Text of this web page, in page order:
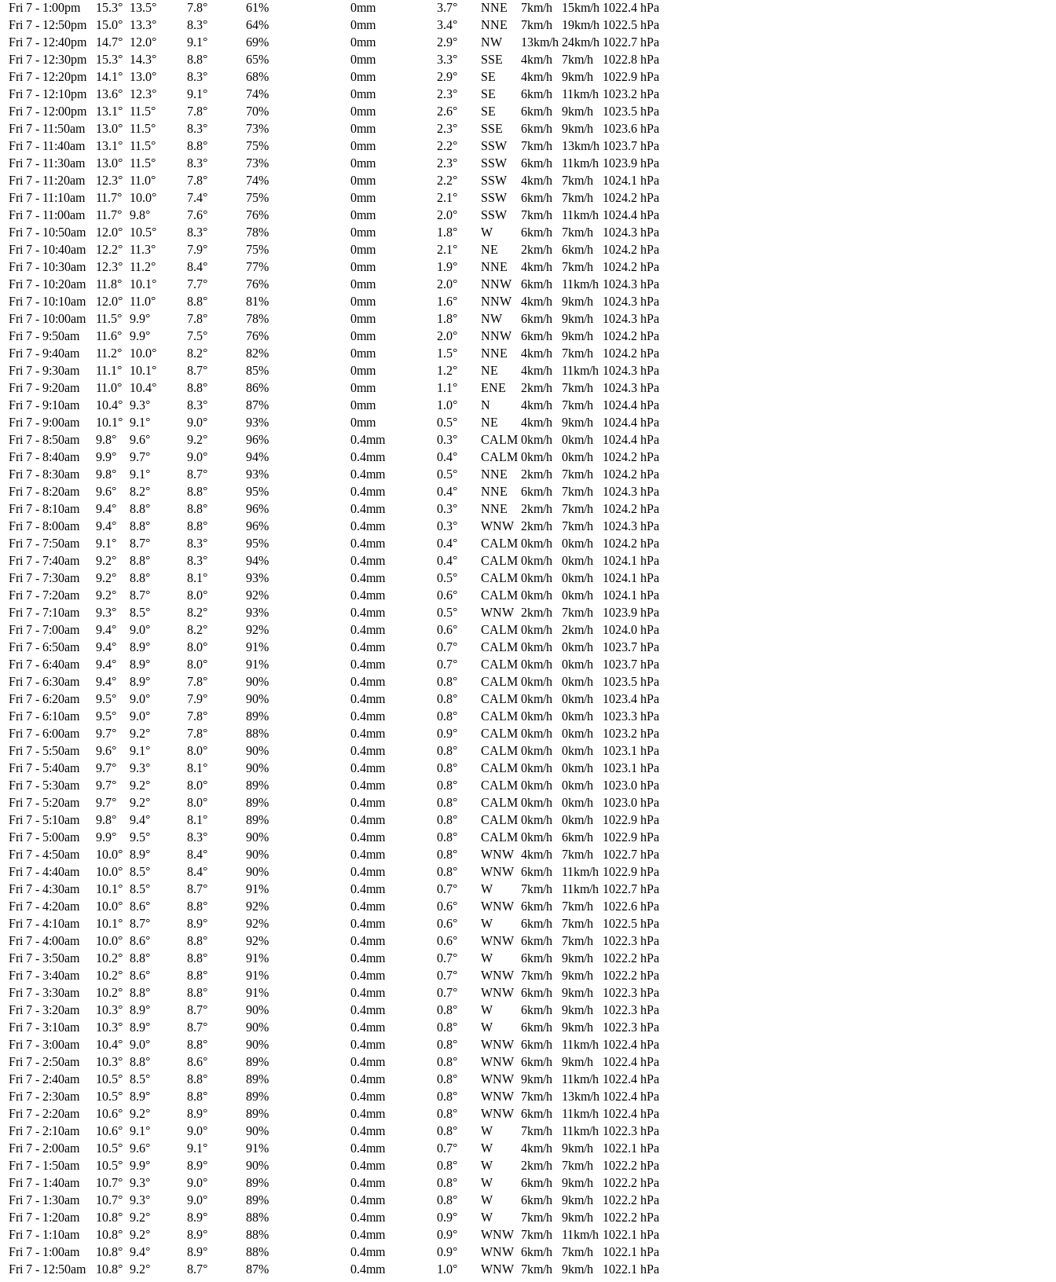
Fri 7 - 1:00pm 15.3° 13.5° 7.8° 61% 0mm 3.7° NNE 7km/h 15km/h 1022.4 hPa
Fri 7 - 12:50pm 15.0° 13.3° 8.3° 64% 0mm 3.4° NNE 7km/h 19km/h 1022.5 hPa
Fri 7 - 12:40pm 14.7° 12.0° 9.1° 69% 0mm 2.9° NW 13km/h 24km/h 1022.7 hPa
Fri 7 - 12:30pm 15.3° 14.3° 8.8° 65% 0mm 3.3° SSE 4km/h 7km/h
1022.8 hPa
Fri 7 - 12:20pm 14.1° 13.0° 8.3° 68% 0mm 2.9° SE 4km/h 9km/h
1022.9 hPa
Fri 7 - 12:10pm 13.6° 12.3° 9.1° 74% 0mm 2.3° SE 6km/h 11km/h 1023.2 hPa
Fri 7 - 12:00pm 13.1° 11.5° 7.8° 70% 0mm 2.6° SE 6km/h 9km/h
1023.5 hPa
Fri 7 - 11:50am 13.0° 11.5° 8.3° 73% 0mm 2.3° SSE 6km/h 9km/h
1023.6 hPa
Fri 7 - 11:40am 13.1° 11.5° 8.8° 75% 0mm 2.2° SSW 7km/h 13km/h 1023.7 hPa
Fri 7 - 11:30am 13.0° 11.5° 8.3° 73% 0mm 2.3° SSW 6km/h 11km/h 1023.9 hPa
Fri 7 - 11:20am 12.3° 11.0° 7.8° 74% 0mm 2.2° SSW 4km/h 7km/h
1024.1 hPa
Fri 7 - 11:10am 11.7° 10.0° 7.4° 75% 0mm 2.1° SSW 6km/h 7km/h
1024.2 hPa
Fri 7 - 11:00am 11.7° 9.8° 7.6° 76% 0mm 2.0° SSW 7km/h 11km/h 1024.4 hPa
Fri 7 - 10:50am 12.0° 10.5° 8.3° 78% 0mm 1.8° W 6km/h 7km/h
1024.3 hPa
Fri 7 - 10:40am 12.2° 11.3° 7.9° 75% 0mm 2.1° NE 2km/h 6km/h
1024.2 hPa
Fri 7 - 10:30am 12.3° 11.2° 8.4° 77% 0mm 1.9° NNE 4km/h 7km/h
1024.2 hPa
Fri 7 - 10:20am 11.8° 10.1° 7.7° 76% 0mm 2.0° NNW 6km/h 11km/h 1024.3 hPa
Fri 7 - 10:10am 12.0° 11.0° 8.8° 81% 0mm 1.6° NNW 4km/h 9km/h
1024.3 hPa
Fri 7 - 10:00am 11.5° 9.9° 7.8° 78% 0mm 1.8° NW 6km/h 9km/h
1024.3 hPa
Fri 7 - 9:50am 11.6° 9.9° 7.5° 76% 0mm 2.0° NNW 6km/h 9km/h
1024.2 hPa
Fri 7 - 9:40am 11.2° 10.0° 8.2° 82% 0mm 1.5° NNE 4km/h 7km/h
1024.2 hPa
Fri 7 - 9:30am 11.1° 10.1° 8.7° 85% 0mm 1.2° NE 4km/h 11km/h 1024.3 hPa
Fri 7 - 9:20am 11.0° 10.4° 8.8° 86% 0mm 1.1° ENE 2km/h 7km/h
1024.3 hPa
Fri 7 - 9:10am 10.4° 9.3° 8.3° 87% 0mm 1.0° N 4km/h 7km/h
1024.4 hPa
Fri 7 - 9:00am 10.1° 9.1° 9.0° 93% 0mm 0.5° NE 4km/h 9km/h
1024.4 hPa
Fri 7 - 8:50am 9.8° 9.6° 9.2° 96% 0.4mm 0.3° CALM 0km/h 0km/h
1024.4 hPa
Fri 7 - 8:40am 9.9° 9.7° 9.0° 94% 0.4mm 0.4° CALM 0km/h 0km/h
1024.2 hPa
Fri 7 - 8:30am 9.8° 9.1° 8.7° 93% 0.4mm 0.5° NNE 2km/h 7km/h
1024.2 hPa
Fri 7 - 8:20am 9.6° 8.2° 8.8° 95% 0.4mm 0.4° NNE 6km/h 7km/h
1024.3 hPa
Fri 7 - 8:10am 9.4° 8.8° 8.8° 96% 0.4mm 0.3° NNE 2km/h 7km/h
1024.2 hPa
Fri 7 - 8:00am 9.4° 8.8° 8.8° 96% 0.4mm 0.3° WNW 2km/h 7km/h
1024.3 hPa
Fri 7 - 7:50am 9.1° 8.7° 8.3° 95% 0.4mm 0.4° CALM 0km/h 0km/h
1024.2 hPa
Fri 7 - 7:40am 9.2° 8.8° 8.3° 94% 0.4mm 0.4° CALM 0km/h 0km/h
1024.1 hPa
Fri 7 - 7:30am 9.2° 8.8° 8.1° 93% 0.4mm 0.5° CALM 0km/h 0km/h
1024.1 hPa
Fri 7 - 7:20am 9.2° 8.7° 8.0° 92% 0.4mm 0.6° CALM 0km/h 0km/h
1024.1 hPa
Fri 7 - 7:10am 9.3° 8.5° 8.2° 93% 0.4mm 0.5° WNW 2km/h 7km/h
1023.9 hPa
Fri 7 - 7:00am 9.4° 9.0° 8.2° 92% 0.4mm 0.6° CALM 0km/h 2km/h
1024.0 hPa
Fri 7 - 6:50am 9.4° 8.9° 8.0° 91% 0.4mm 0.7° CALM 0km/h 0km/h
1023.7 hPa
Fri 7 - 6:40am 9.4° 8.9° 8.0° 91% 0.4mm 0.7° CALM 0km/h 0km/h
1023.7 hPa
Fri 7 - 6:30am 9.4° 8.9° 7.8° 90% 0.4mm 0.8° CALM 0km/h 0km/h
1023.5 hPa
Fri 7 - 6:20am 9.5° 9.0° 7.9° 90% 0.4mm 0.8° CALM 0km/h 0km/h
1023.4 hPa
Fri 7 - 6:10am 9.5° 9.0° 7.8° 89% 0.4mm 0.8° CALM 0km/h 0km/h
1023.3 hPa
Fri 7 - 6:00am 9.7° 9.2° 7.8° 88% 0.4mm 0.9° CALM 0km/h 0km/h
1023.2 hPa
Fri 7 - 5:50am 9.6° 9.1° 8.0° 90% 0.4mm 0.8° CALM 0km/h 0km/h
1023.1 hPa
Fri 7 - 5:40am 9.7° 9.3° 8.1° 90% 0.4mm 0.8° CALM 0km/h 0km/h
1023.1 hPa
Fri 7 - 5:30am 9.7° 9.2° 8.0° 89% 0.4mm 0.8° CALM 0km/h 0km/h
1023.0 hPa
Fri 7 - 5:20am 9.7° 9.2° 8.0° 89% 0.4mm 0.8° CALM 0km/h 0km/h
1023.0 hPa
Fri 7 - 5:10am 9.8° 9.4° 8.1° 89% 0.4mm 0.8° CALM 0km/h 0km/h
1022.9 hPa
Fri 7 - 5:00am 9.9° 9.5° 8.3° 90% 0.4mm 0.8° CALM 0km/h 6km/h
1022.9 hPa
Fri 7 - 4:50am 10.0° 8.9° 8.4° 90% 0.4mm 0.8° WNW 4km/h 7km/h
1022.7 hPa
Fri 7 - 4:40am 10.0° 8.5° 8.4° 90% 0.4mm 0.8° WNW 6km/h 11km/h 1022.9 hPa
Fri 7 - 4:30am 10.1° 8.5° 8.7° 91% 0.4mm 0.7° W 7km/h 11km/h 1022.7 hPa
Fri 7 - 4:20am 10.0° 8.6° 8.8° 92% 0.4mm 0.6° WNW 6km/h 7km/h
1022.6 hPa
Fri 7 - 4:10am 10.1° 8.7° 8.9° 92% 0.4mm 0.6° W 6km/h 7km/h
1022.5 hPa
Fri 7 - 4:00am 10.0° 8.6° 8.8° 92% 0.4mm 0.6° WNW 6km/h 7km/h
1022.3 hPa
Fri 7 - 3:50am 10.2° 8.8° 8.8° 91% 0.4mm 0.7° W 6km/h 9km/h
1022.2 hPa
Fri 7 - 3:40am 10.2° 8.6° 8.8° 91% 0.4mm 0.7° WNW 7km/h 9km/h
1022.2 hPa
Fri 7 - 3:30am 10.2° 8.8° 8.8° 91% 0.4mm 0.7° WNW 6km/h 9km/h
1022.3 hPa
Fri 7 - 3:20am 10.3° 8.9° 8.7° 90% 0.4mm 0.8° W 6km/h 9km/h
1022.3 hPa
Fri 7 - 3:10am 10.3° 8.9° 8.7° 90% 0.4mm 0.8° W 6km/h 9km/h
1022.3 hPa
Fri 7 - 3:00am 10.4° 9.0° 8.8° 90% 0.4mm 0.8° WNW 6km/h 11km/h 1022.4 hPa
Fri 7 - 2:50am 10.3° 8.8° 8.6° 89% 0.4mm 0.8° WNW 6km/h 9km/h
1022.4 hPa
Fri 7 - 2:40am 10.5° 8.5° 8.8° 89% 0.4mm 0.8° WNW 9km/h 11km/h 1022.4 hPa
Fri 7 - 2:30am 10.5° 8.9° 8.8° 89% 0.4mm 0.8° WNW 7km/h 13km/h 1022.4 hPa
Fri 7 - 2:20am 10.6° 9.2° 8.9° 89% 0.4mm 0.8° WNW 6km/h 11km/h 1022.4 hPa
Fri 7 - 2:10am 10.6° 9.1° 9.0° 90% 0.4mm 0.8° W 7km/h 11km/h 1022.3 hPa
Fri 7 - 2:00am 10.5° 9.6° 9.1° 91% 0.4mm 0.7° W 4km/h 9km/h
1022.1 hPa
Fri 7 - 1:50am 10.5° 9.9° 8.9° 90% 0.4mm 0.8° W 2km/h 7km/h
1022.2 hPa
Fri 7 - 1:40am 10.7° 9.3° 9.0° 89% 0.4mm 0.8° W 6km/h 9km/h
1022.2 hPa
Fri 7 - 1:30am 10.7° 9.3° 9.0° 89% 0.4mm 0.8° W 6km/h 9km/h
1022.2 hPa
Fri 7 - 1:20am 10.8° 9.2° 8.9° 88% 0.4mm 0.9° W 7km/h 9km/h
1022.2 hPa
Fri 7 - 1:10am 10.8° 9.2° 8.9° 88% 0.4mm 0.9° WNW 7km/h 11km/h 1022.1 hPa
Fri 7 - 1:00am 10.8° 9.4° 8.9° 88% 0.4mm 0.9° WNW 6km/h 7km/h
1022.1 hPa
Fri 7 - 12:50am 10.8° 9.2° 8.7° 87% 0.4mm 1.0° WNW 7km/h 9km/h
1022.1 hPa